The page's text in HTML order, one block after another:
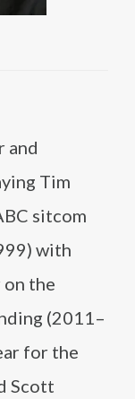
and
Tim
sitcom
with
on the
(2011–
for the
Scott